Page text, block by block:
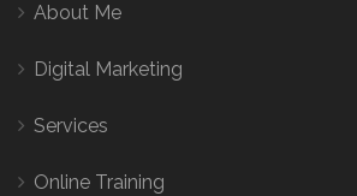
About Me
Digital Marketing
Services
Online Training